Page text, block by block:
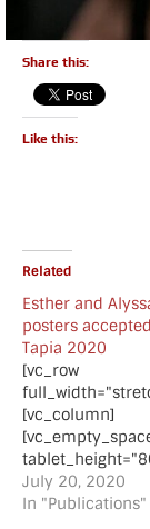
Share this:
Like this:
Related
Esther and
posters
Tapia 2020
[vc_row
[vc_column]
July 20, 2020
In "Publications"